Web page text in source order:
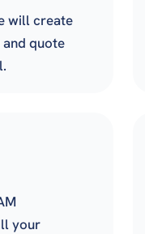
will create
quote
your